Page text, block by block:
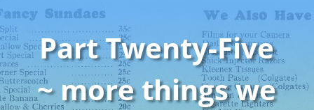
Part Twenty-Five
~ more things we